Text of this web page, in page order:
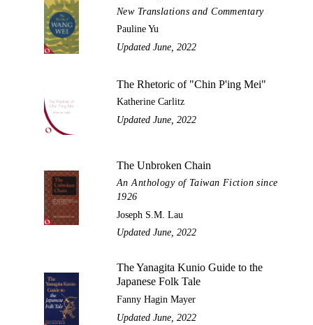
New Translations and Commentary
Pauline Yu
Updated June, 2022
The Rhetoric of "Chin P'ing Mei"
Katherine Carlitz
Updated June, 2022
The Unbroken Chain
An Anthology of Taiwan Fiction since
1926
Joseph S.M. Lau
Updated June, 2022
The Yanagita Kunio Guide to the
Japanese Folk Tale
Fanny Hagin Mayer
Updated June, 2022